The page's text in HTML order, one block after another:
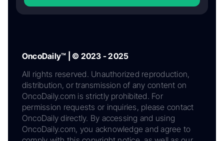
OncoDaily™ | © 2023 - 2025
All rights reserved. Unauthorized reproduction,
distribution, or transmission of any content on
OncoDaily.com is strictly prohibited. For
permission requests or inquiries, please contact
OncoDaily directly. By accessing and using
OncoDaily.com, you acknowledge and agree to